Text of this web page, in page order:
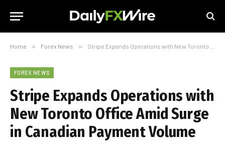
Home » Forex News » Stripe Expands Operations with New Toronto Office Amid Surge in Canadian Payment Volume
FOREX NEWS
Stripe Expands Operations with
New Toronto Office Amid Surge
in Canadian Payment Volume